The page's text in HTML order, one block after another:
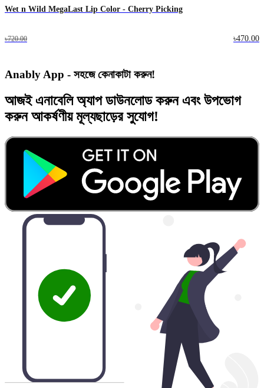
Wet n Wild MegaLast Lip Color - Cherry Picking
৳720.00 ৳470.00
Anably App - সহজে কেনাকাটা করুন!
আজইএনাবেলি অ্যাপডাউনলোড করুন এবং উপভোগ
করুনআকর্ষণীয় মূল্যছাড়েরসুযোগ!